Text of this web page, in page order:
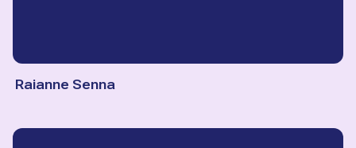
Raianne Senna